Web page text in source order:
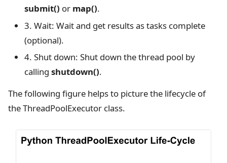
submit() or map().
3. Wait: Wait and get results as tasks complete
(optional).
4. Shut down: Shut down the thread pool by
calling shutdown().
The following figure helps to picture the lifecycle of
the ThreadPoolExecutor class.